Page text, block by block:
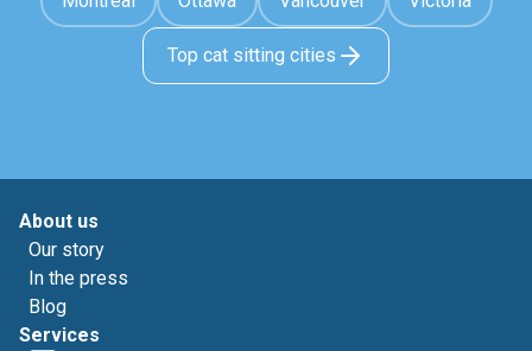
Top cat sitting cities
About us
Our story
In the press
Blog
Services